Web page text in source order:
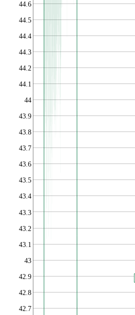
42.7
42.8
42.9
43
43.1
43.2
43.3
43.4
43.5
43.6
43.7
43.8
43.9
44
44.1
44.2
44.3
44.4
44.5
44.6